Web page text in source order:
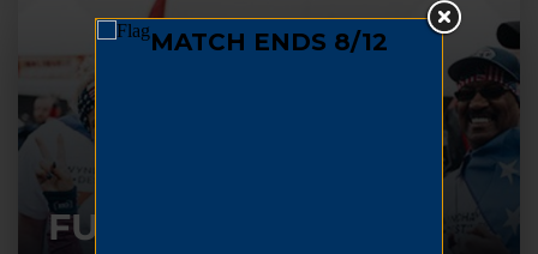
FUNDRAISE